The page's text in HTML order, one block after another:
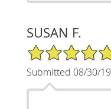
SUSAN F.
5/5 Star Rating
Submitted 08/30/19